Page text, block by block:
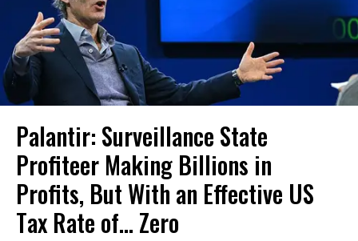
Palantir: Surveillance State
Profiteer Making Billions in
Profits, But With an Effective US
Tax Rate of... Zero